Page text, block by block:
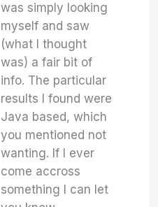
was simply looking
myself and saw
(what I thought
was) a fair bit of
info. The particular
results I found were
Java based, which
you mentioned not
wanting. If I ever
come accross
something I can let